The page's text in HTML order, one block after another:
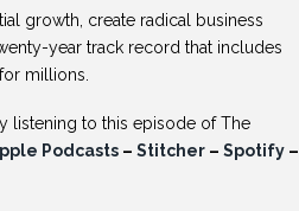
growth, create radical business
year track record that includes
millions.
listening to this episode of The
Podcasts– Stitcher– Spotify–